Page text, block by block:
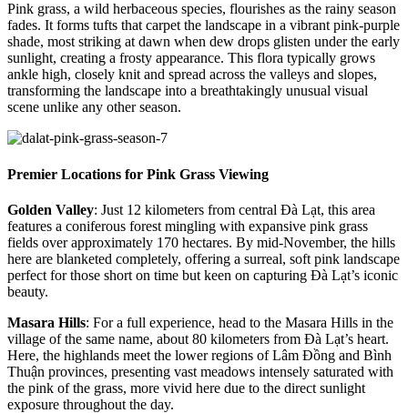
Pink grass, a wild herbaceous species, flourishes as the rainy season
fades. It forms tufts that carpet the landscape in a vibrant pink-purple
shade, most striking at dawn when dew drops glisten under the early
sunlight, creating a frosty appearance. This flora typically grows
ankle high, closely knit and spread across the valleys and slopes,
transforming the landscape into a breathtakingly unusual visual
scene unlike any other season.
Premier Locations for Pink Grass Viewing
Golden Valley: Just 12 kilometers from central Đà Lạt, this area
features a coniferous forest mingling with expansive pink grass
fields over approximately 170 hectares. By mid-November, the hills
here are blanketed completely, offering a surreal, soft pink landscape
perfect for those short on time but keen on capturing Đà Lạt’s iconic
beauty.
Masara Hills: For a full experience, head to the Masara Hills in the
village of the same name, about 80 kilometers from Đà Lạt’s heart.
Here, the highlands meet the lower regions of Lâm Đồng and Bình
Thuận provinces, presenting vast meadows intensely saturated with
the pink of the grass, more vivid here due to the direct sunlight
exposure throughout the day.